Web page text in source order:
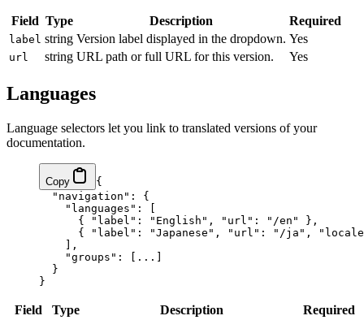
Field Type Description Required
label string Version label displayed in the dropdown. Yes
url string URL path or full URL for this version. Yes
Languages
Language selectors let you link to translated versions of your
documentation.
Copy
{
  "navigation"
: {
    "languages"
: [
      {
"label" : "English" , "url" : "/en"
},
      {
"label" : "Japanese" , "url" : "/ja" ,
    ],
    "groups"
: [ ...
  }
}
Field Type Description Required